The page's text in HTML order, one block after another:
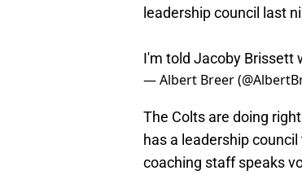
leadership council last
I'm told Jacoby Brissett
— Albert Breer
The Colts are doing
has a leadership
coaching staff speaks